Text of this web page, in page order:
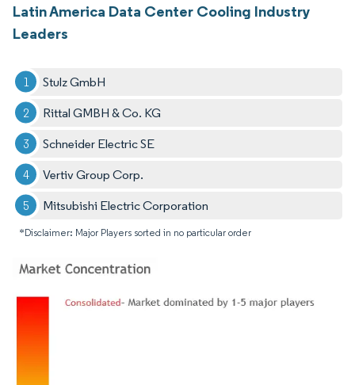
Latin America Data Center Cooling Industry
Leaders
Stulz GmbH
Rittal GMBH & Co. KG
Schneider Electric SE
Vertiv Group Corp.
Mitsubishi Electric Corporation
*Disclaimer: Major Players sorted in no particular order